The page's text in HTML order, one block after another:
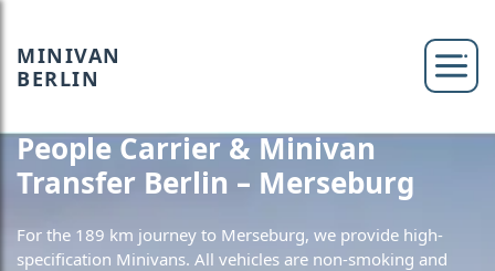
MINIVAN
BERLIN
People Carrier & Minivan
Transfer Berlin – Merseburg
For the 189 km journey to Merseburg, we provide high-
specification Minivans. All vehicles are non-smoking and